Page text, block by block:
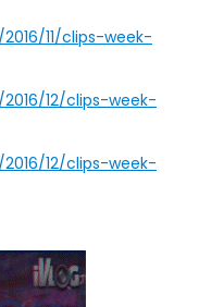
11/clips-week-
12/clips-week-
12/clips-week-